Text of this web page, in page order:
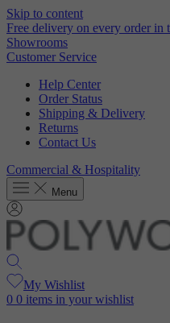
Skip to content
Free delivery on every order in
Showrooms
Customer Service
Help Center
Order Status
Shipping & Delivery
Returns
Contact Us
Commercial & Hospitality
Menu
My Wishlist
0 0 items in your wishlist